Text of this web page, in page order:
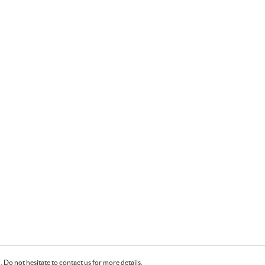
not hesitate to contact us for more details.